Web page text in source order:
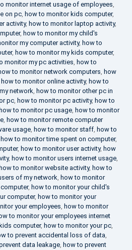
monitor internet usage of employees,
on pc, how to monitor kids computer,
activity, how to monitor laptop activity,
, how to monitor my child's
my computer activity, how to
, how to monitor my kids computer,
monitor my pc activities, how to
to monitor network computers, how
how to monitor online activity, how to
network, how to monitor other pc in
pc, how to monitor pc activity, how to
how to monitor pc usage, how to monitor
, how to monitor remote computer
usage, how to monitor staff, how to
how to monitor time spent on computer,
, how to monitor user activity, how
, how to monitor users internet usage,
how to monitor website activity, how to
of my network, how to monitor
, how to monitor your child's
computer, how to monitor your
your employees, how to monitor
to monitor your employees internet
computer, how to monitor your pc,
to prevent accidental loss of data,
data leakage, how to prevent